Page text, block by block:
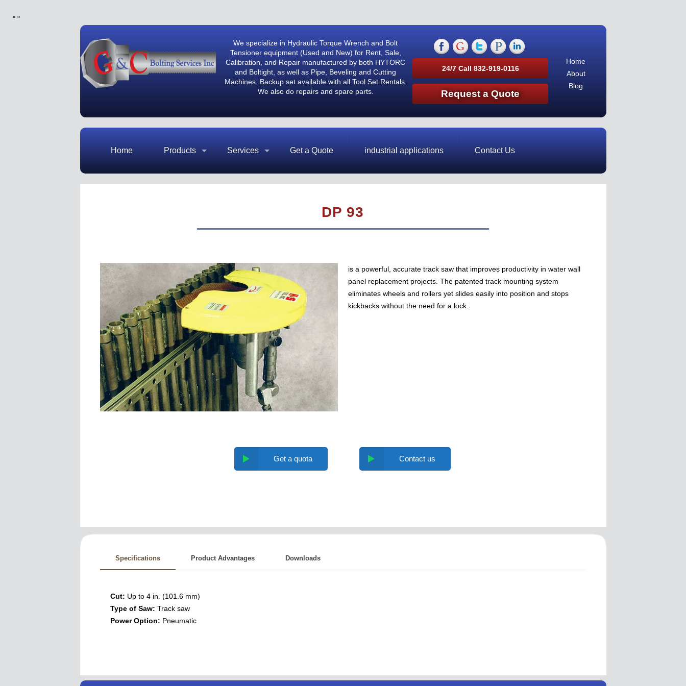
" "
We specialize in Hydraulic Torque Wrench and Bolt
Tensioner equipment (Used and New) for Rent, Sale,
Calibration, and Repair manufactured by both HYTORC
and Boltight, as well as Pipe, Beveling and Cutting
Machines. Backup set available with all Tool Set Rentals.
We also do repairs and spare parts.
24/7 Call 832-919-0116
Request a Quote
Home
About
Blog
Home Products Services Get a Quote industrial applications Contact Us
DP 93
is a powerful, accurate track saw that improves productivity in water wall
panel replacement projects. The patented track mounting system
eliminates wheels and rollers yet slides easily into position and stops
kickbacks without the need for a lock.
Get a quota Contact us
Specifications Product Advantages Downloads
Cut: Up to 4 in. (101.6 mm)
Type of Saw: Track saw
Power Option: Pneumatic